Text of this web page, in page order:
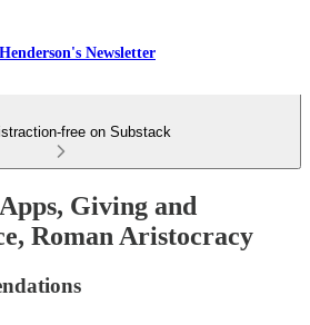
Newsletter
free on Substack
Giving and
Roman Aristocracy